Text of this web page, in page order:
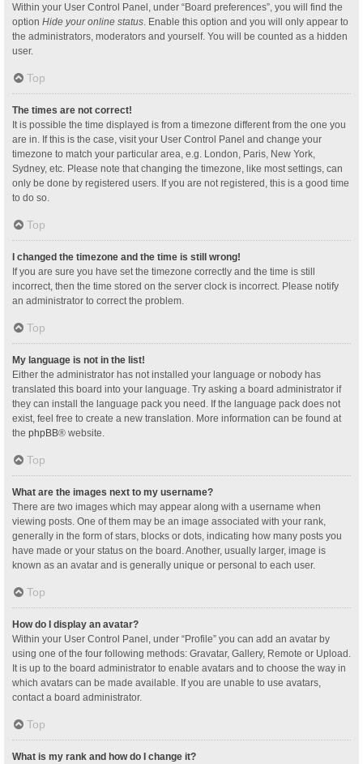
Within your User Control Panel, under “Board preferences”, you will find the
option Hide your online status . Enable this option and you will only appear to
the administrators, moderators and yourself. You will be counted as a hidden
user.
Top
The times are not correct!
It is possible the time displayed is from a timezone different from the one you
are in. If this is the case, visit your User Control Panel and change your
timezone to match your particular area, e.g. London, Paris, New York,
Sydney, etc. Please note that changing the timezone, like most settings, can
only be done by registered users. If you are not registered, this is a good time
to do so.
Top
I changed the timezone and the time is still wrong!
If you are sure you have set the timezone correctly and the time is still
incorrect, then the time stored on the server clock is incorrect. Please notify
an administrator to correct the problem.
Top
My language is not in the list!
Either the administrator has not installed your language or nobody has
translated this board into your language. Try asking a board administrator if
they can install the language pack you need. If the language pack does not
exist, feel free to create a new translation. More information can be found at
the phpBB® website.
Top
What are the images next to my username?
There are two images which may appear along with a username when
viewing posts. One of them may be an image associated with your rank,
generally in the form of stars, blocks or dots, indicating how many posts you
have made or your status on the board. Another, usually larger, image is
known as an avatar and is generally unique or personal to each user.
Top
How do I display an avatar?
Within your User Control Panel, under “Profile” you can add an avatar by
using one of the four following methods: Gravatar, Gallery, Remote or Upload.
It is up to the board administrator to enable avatars and to choose the way in
which avatars can be made available. If you are unable to use avatars,
contact a board administrator.
Top
What is my rank and how do I change it?